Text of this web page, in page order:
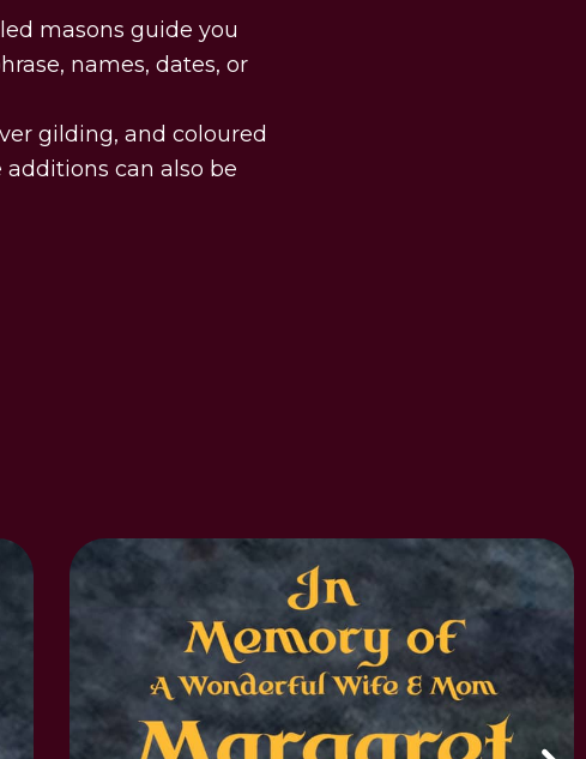
masons guide you
names, dates, or
gilding, and coloured
can also be